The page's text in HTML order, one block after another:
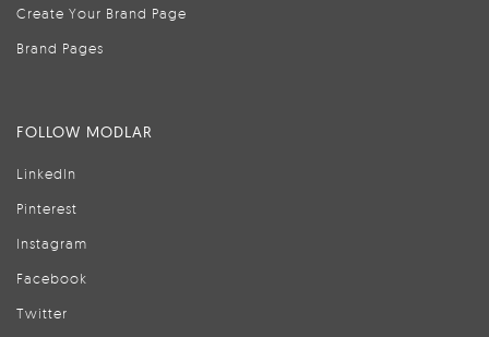
Create Your Brand Page
Brand Pages
FOLLOW MODLAR
LinkedIn
Pinterest
Instagram
Facebook
Twitter